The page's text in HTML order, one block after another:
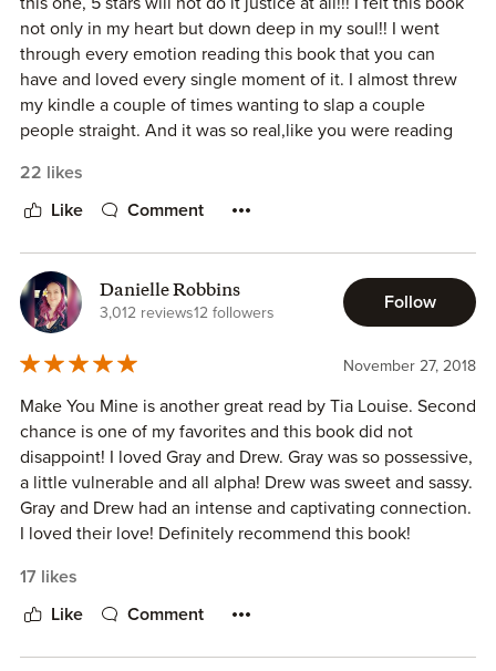
and enjoyed it.
Overall, this was a great book full of romance and
sweetness, with some angst thrown in. I also loved the
secondary characters that were featured and I can't wait to
ARC kindly provided in exchange for an honest review.
this one, 5 stars will not do it justice at all!!! I felt this book
not only in my heart but down deep in my soul!! I went
through every emotion reading this book that you can
have and loved every single moment of it. I almost threw
my kindle a couple of times wanting to slap a couple
people straight. And it was so real,like you were reading
Grayson and Drew and so many things going against them
and only a one thing going for them. But that one thing
I'm not going to say anything else this is one of those
books you need to be able to just fall into all on your own
and get lost in. And I know that you will because I love me
some Tia Louise books but this is one of my top favorites
and that's saying something. So I highly recommend this
22 likes
Like Comment
Danielle Robbins
3,012 reviews12 followers
Follow
November 27, 2018
Make You Mine is another great read by Tia Louise. Second
chance is one of my favorites and this book did not
disappoint! I loved Gray and Drew. Gray was so possessive,
a little vulnerable and all alpha! Drew was sweet and sassy.
Gray and Drew had an intense and captivating connection.
I loved their love! Definitely recommend this book!
17 likes
Like Comment